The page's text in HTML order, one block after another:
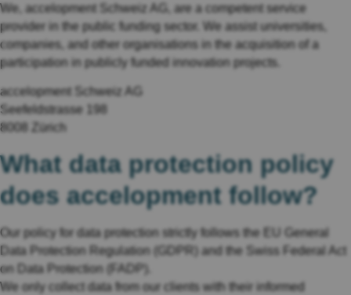
We, accelopment Schweiz AG, are a competent service
provider in the public funding sector. We assist universities,
companies, and other organisations in the acquisition of a
participation in publicly funded innovation projects.
accelopment Schweiz AG
Seefeldstrasse 198
8008 Zürich
What data protection policy
does accelopment follow?
Our policy for data protection strictly follows the EU General
Data Protection Regulation (GDPR) and the Swiss Federal Act
on Data Protection (FADP).
We only collect data from our clients with their informed